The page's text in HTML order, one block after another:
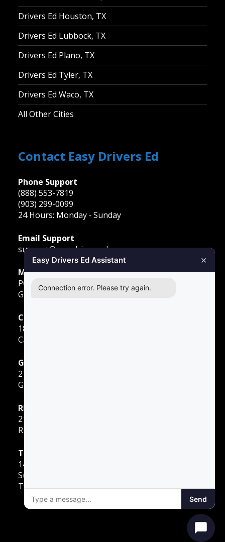
Drivers Ed Houston, TX
Drivers Ed Lubbock, TX
Drivers Ed Plano, TX
Drivers Ed Tyler, TX
Drivers Ed Waco, TX
All Other Cities
Contact Easy Drivers Ed
Phone Support
(888) 553-7819
(903) 299-0099
24 Hours: Monday ‐ Sunday
Email Support
support@easydriversed.com
Mailing Address
PO Box 278,
Gunter TX, 75058
Carrollton
1855 E Rosemeade Pkwy
Carrollton, TX 75007
Greenville
2701 Sunset Strip
Greenville, TX 75402
Richardson
2140 E Belt Line Road
Richardson, TX 75081
Tyler
1400 W Southwest Loop 323
Suite 80
Tyler, TX 75701
Easy Drivers Ed Assistant ×
Connection error. Please try again.
Send